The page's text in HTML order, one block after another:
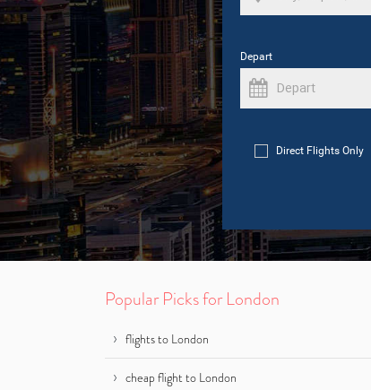
Depart
Direct Flights Only
Popular Picks for London
flights to London
cheap flight to London